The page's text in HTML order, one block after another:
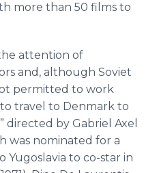
more than 50 films to
attention of
and, although Soviet
permitted to work
travel to Denmark to
directed by Gabriel Axel
was nominated for a
Yugoslavia to co-star in